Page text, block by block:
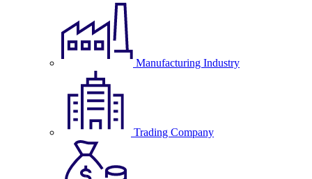
Manufacturing Industry
Trading Company